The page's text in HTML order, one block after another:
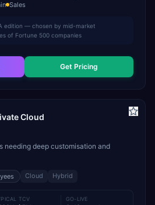
Sales
edition — chosen by mid-market
of Fortune 500 companies
Get Pricing
Cloud
needing deep customisation and
Cloud Hybrid
TCV GO-LIVE